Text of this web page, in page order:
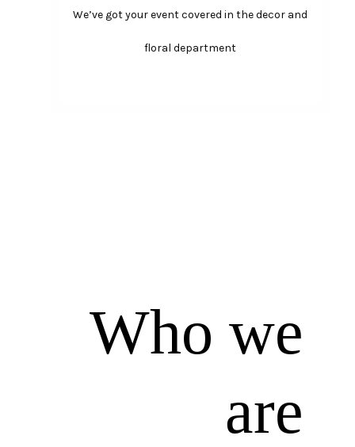
We’ve got your event covered in the decor and
floral department
Who we
are